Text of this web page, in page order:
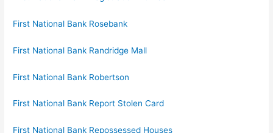
First National Bank Rosebank
First National Bank Randridge Mall
First National Bank Robertson
First National Bank Report Stolen Card
First National Bank Repossessed Houses